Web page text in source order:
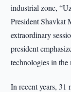
industrial zone,
President Shavkat
extraordinary
president
technologies in the
In recent years, 31